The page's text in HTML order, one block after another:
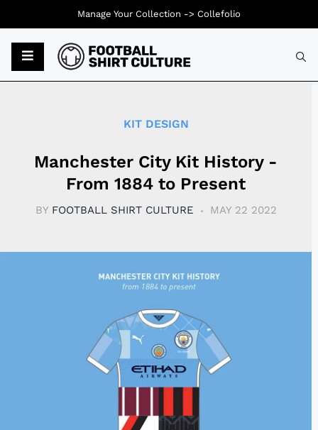
KIT DESIGN
Manchester City Kit History -
From 1884 to Present
BY FOOTBALL SHIRT CULTURE MAY 22 2022
Manage Your Collection -> Collefolio